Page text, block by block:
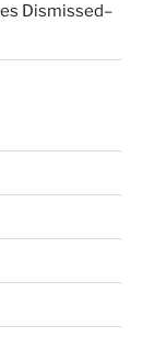
Dismissed–